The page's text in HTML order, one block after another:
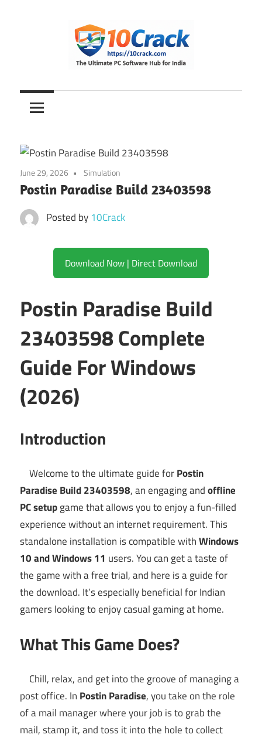
10Crack
Ultimate
PC
Hub
for
India
June 29, 2026 Simulation
Postin Paradise Build 23403598
Posted by 10Crack
Download Now | Direct Download
Postin Paradise Build
23403598 Complete
Guide For Windows
(2026)
Introduction
Welcome to the ultimate guide forPostin
Paradise Build 23403598, an engaging andoffline
PC setupgame that allows you to enjoy a fun-filled
experience without an internet requirement. This
standalone installation is compatible withWindows
10 and Windows 11 users. You can get a taste of
the game with a free trial, and here is a guide for
the download. It’s especially beneficial for Indian
gamers looking to enjoy casual gaming at home.
What This Game Does?
Chill, relax, and get into the groove of managing a
post office. In Postin Paradise, you take on the role
of a mail manager where your job is to grab the
mail, stamp it, and toss it into the hole to collect